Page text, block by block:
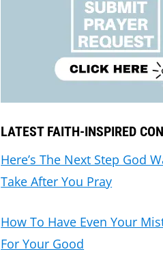
LATEST FAITH-INSPIRED
Here’s The Next Step God
Take After You Pray
How To Have Even Your
For Your Good